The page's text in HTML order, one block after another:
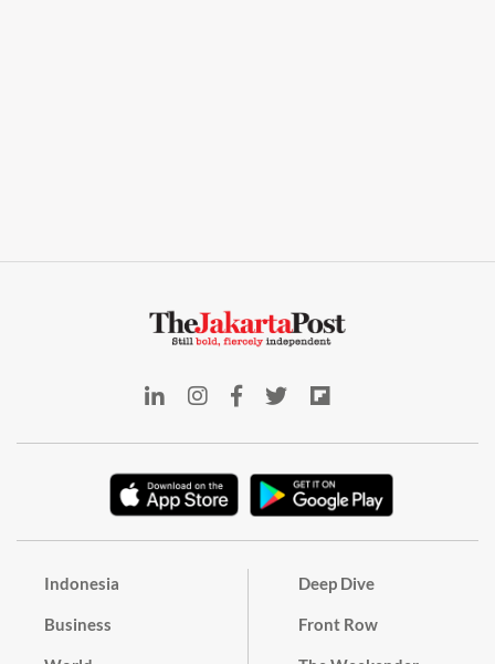
Indonesia
Business
Deep Dive
Front Row